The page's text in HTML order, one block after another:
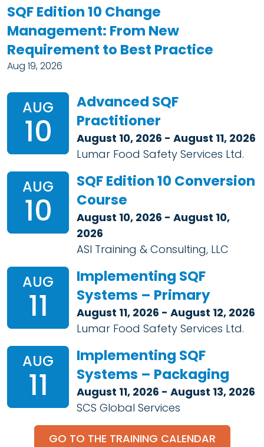
SQF Edition 10 Change
Management: From New
Requirement to Best Practice
Aug 19, 2026
AUG
10
Advanced SQF
Practitioner
August 10, 2026 - August 11, 2026
Lumar Food Safety Services Ltd.
AUG
10
SQF Edition 10 Conversion
Course
August 10, 2026 - August 10,
2026
ASI Training & Consulting, LLC
AUG
11
Implementing SQF
Systems – Primary
August 11, 2026 - August 12, 2026
Lumar Food Safety Services Ltd.
AUG
11
Implementing SQF
Systems – Packaging
August 11, 2026 - August 13, 2026
SCS Global Services
GO TO THE TRAINING CALENDAR